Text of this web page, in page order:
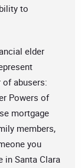
to
elder
abusers:
Powers of
mortgage
members,
you
in Santa Clara